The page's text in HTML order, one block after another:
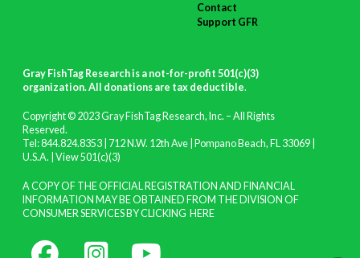
Contact
Support GFR
Gray FishTag Research is a not-for-profit 501(c)(3)
organization. All donations are tax deductible.
Copyright © 2023 Gray FishTag Research, Inc. – All Rights
Reserved.
Tel: 844.824.8353 | 712 N.W. 12th Ave | Pompano Beach, FL 33069 |
U.S.A. | View 501(c)(3)
A COPY OF THE OFFICIAL REGISTRATION AND FINANCIAL
INFORMATION MAY BE OBTAINED FROM THE DIVISION OF
CONSUMER SERVICES BY CLICKING HERE